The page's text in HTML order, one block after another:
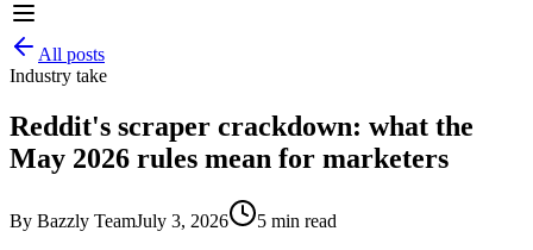
All posts
Industry take
Reddit's scraper crackdown: what the
May 2026 rules mean for marketers
By Bazzly TeamJuly 3, 2026 5 min read